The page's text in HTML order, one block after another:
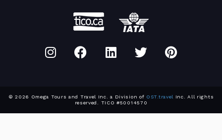
© 2026 Omega Tours and Travel Inc. a Division of OST.travel
Inc. All rights
reserved. TICO #50014570